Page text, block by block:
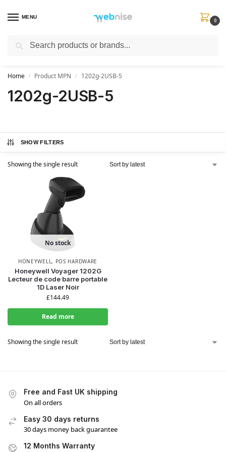
MENU
0
Get FREE Express Delivery when you spend min £50. Use code
Home / Product MPN / 1202g-2USB-5
1202g-2USB-5
SHOW FILTERS
Showing the single result
No stock
HONEYWELL, POS HARDWARE
Honeywell Voyager 1202G
Lecteur de code barre portable
1D Laser Noir
£144.49
Read more
Showing the single result
Free and Fast UK shipping
On all orders
Easy 30 days returns
30 days money back guarantee
12 Months Warranty